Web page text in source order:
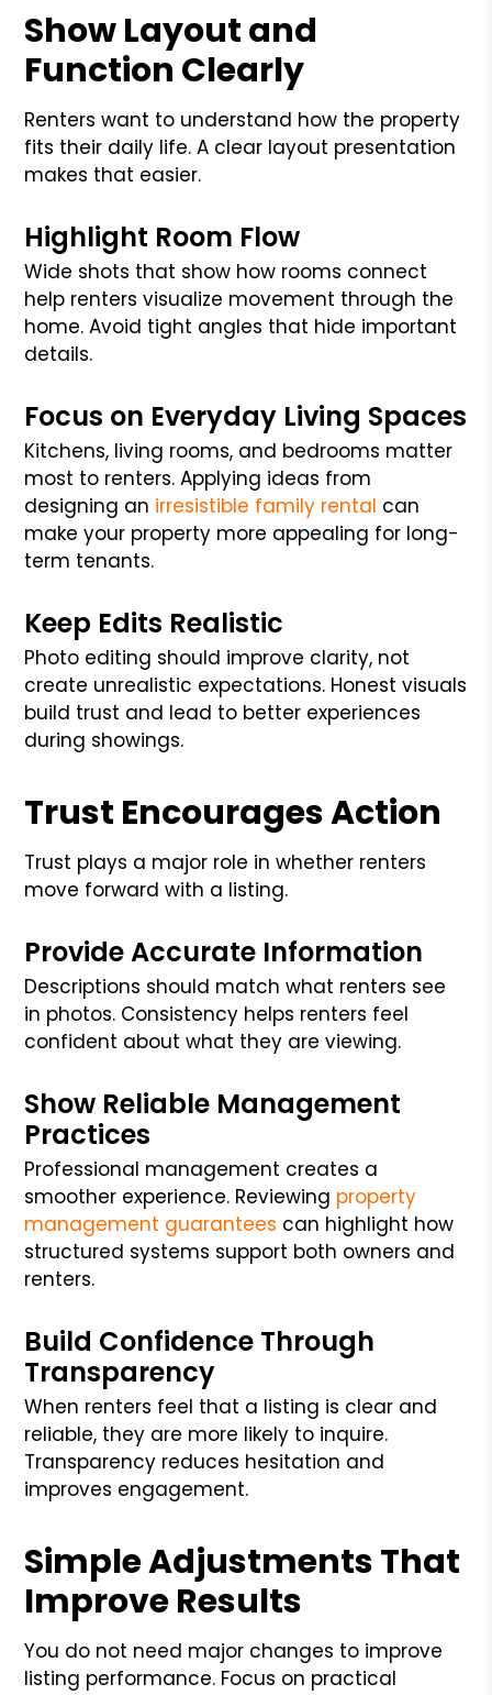
Show Layout and
Function Clearly
Renters want to understand how the property
fits their daily life. A clear layout presentation
makes that easier.
Highlight Room Flow
Wide shots that show how rooms connect
help renters visualize movement through the
home. Avoid tight angles that hide important
details.
Focus on Everyday Living Spaces
Kitchens, living rooms, and bedrooms matter
most to renters. Applying ideas from
designing an irresistible family rental can
make your property more appealing for long-
term tenants.
Keep Edits Realistic
Photo editing should improve clarity, not
create unrealistic expectations. Honest visuals
build trust and lead to better experiences
during showings.
Trust Encourages Action
Trust plays a major role in whether renters
move forward with a listing.
Provide Accurate Information
Descriptions should match what renters see
in photos. Consistency helps renters feel
confident about what they are viewing.
Show Reliable Management
Practices
Professional management creates a
smoother experience. Reviewing property
management guarantees can highlight how
structured systems support both owners and
renters.
Build Confidence Through
Transparency
When renters feel that a listing is clear and
reliable, they are more likely to inquire.
Transparency reduces hesitation and
improves engagement.
Simple Adjustments That
Improve Results
You do not need major changes to improve
listing performance. Focus on practical